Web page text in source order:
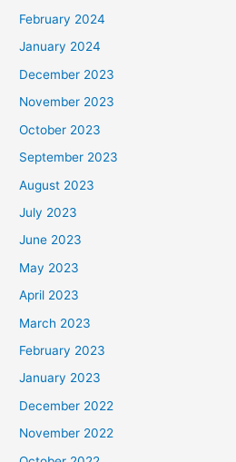
February 2024
January 2024
December 2023
November 2023
October 2023
September 2023
August 2023
July 2023
June 2023
May 2023
April 2023
March 2023
February 2023
January 2023
December 2022
November 2022